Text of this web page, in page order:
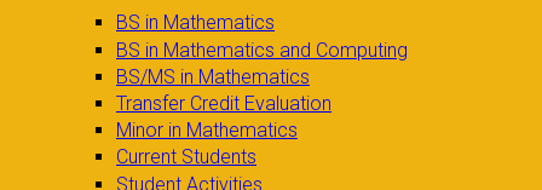
BS in Mathematics
BS in Mathematics and Computing
BS/MS in Mathematics
Transfer Credit Evaluation
Minor in Mathematics
Current Students
Student Activities